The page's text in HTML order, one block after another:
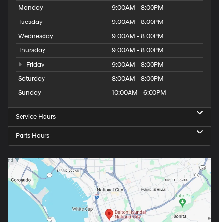
Monday
9:00AM - 8:00PM
Tuesday
9:00AM - 8:00PM
Wednesday
9:00AM - 8:00PM
Thursday
9:00AM - 8:00PM
Friday
9:00AM - 8:00PM
Saturday
8:00AM - 8:00PM
Sunday
10:00AM - 6:00PM
Service Hours
Parts Hours